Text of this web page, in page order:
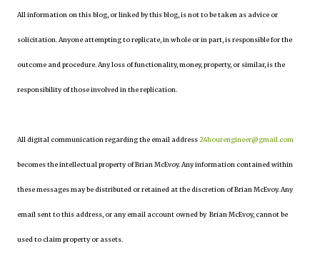
All information on this blog, or linked by this blog, is not to be taken as advice or
solicitation. Anyone attempting to replicate, in whole or in part, is responsible for the
outcome and procedure. Any loss of functionality, money, property, or similar, is the
responsibility of those involved in the replication.
All digital communication regarding the email address24hourengineer@gmail.com
becomes the intellectual property of Brian McEvoy. Any information contained within
these messages may be distributed or retained at the discretion of Brian McEvoy. Any
email sent to this address, or any email account owned by Brian McEvoy, cannot be
used to claim property or assets.